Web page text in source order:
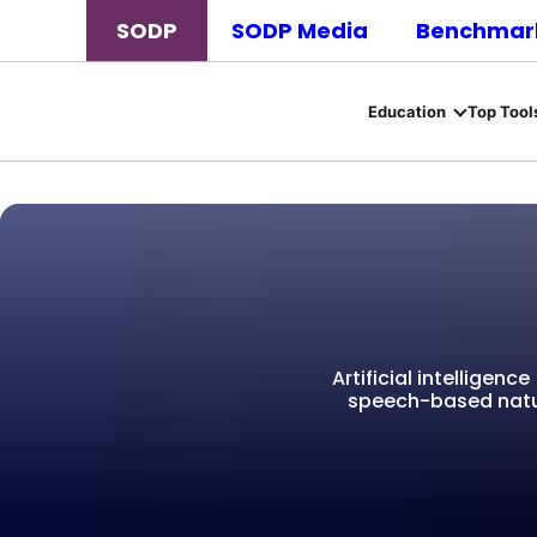
SODP SODP Media
Education Top
Artificial
speech-based